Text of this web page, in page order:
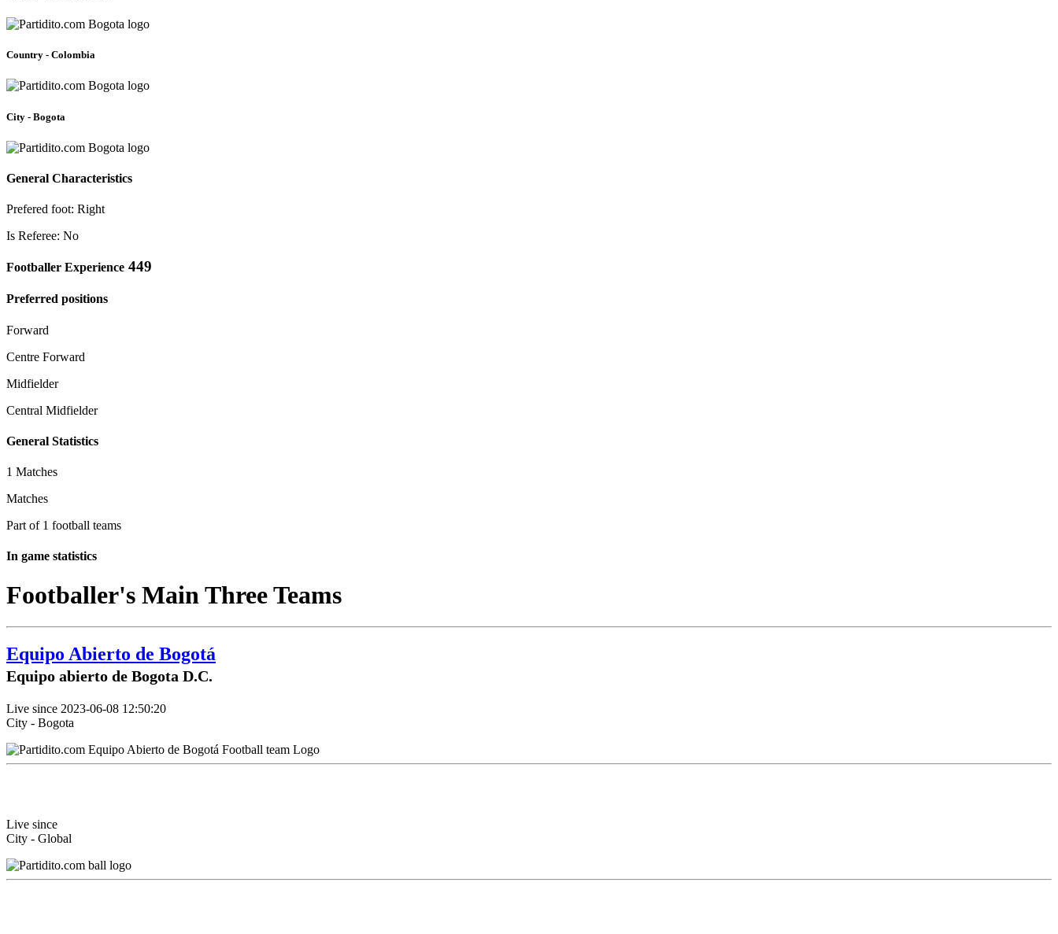
Country - Colombia
City - Bogota
General Characteristics
Prefered foot: Right
Is Referee: No
Footballer Experience 449
Preferred positions
Forward
Centre Forward
Midfielder
Central Midfielder
General Statistics
1 Matches
Matches
Part of 1 football teams
In game statistics
Footballer's Main Three Teams
Equipo Abierto de Bogotá
Equipo abierto de Bogota D.C.
Live since 2023-06-08 12:50:20
City - Bogota
Live since
City - Global